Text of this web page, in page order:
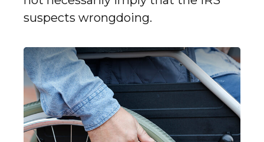
suspects wrongdoing.